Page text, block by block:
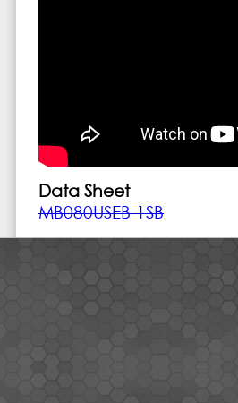
Data Sheet
MB080USEB-1SB